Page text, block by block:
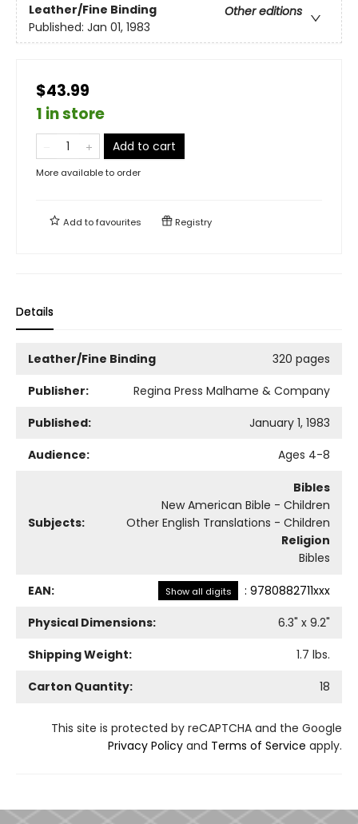
Leather/Fine Binding
Other editions
Published: Jan 01, 1983
$43.99
1 in store
Add to cart
More available to order
Add tofavourites Registry
Details
Leather/Fine Binding
320 pages
Publisher:
Regina Press Malhame & Company
Published:
January 1, 1983
Audience:
Ages 4-8
Subjects:
Bibles
New American Bible - Children
Other English Translations - Children
Religion
Bibles
EAN: Show all digits : 9780882711xxx
Physical Dimensions:
6.3" x 9.2"
Shipping Weight:
1.7 lbs.
Carton Quantity:
18
This site is protected by reCAPTCHA and the Google
Privacy Policy and Terms of Service apply.